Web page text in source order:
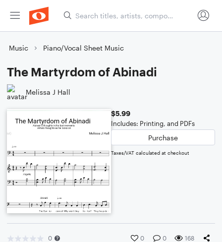
Music Piano/Vocal Sheet Music
The Martyrdom of Abinadi
Melissa J Hall
$5.99
Includes: Printing, and PDFs
Purchase
Taxes/VAT calculated at checkout
0 0 0 168